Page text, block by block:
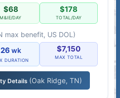
$68
M&IE/DAY
$178
TOTAL/DAY
max benefit, US DOL)
26 wk
DURATION
$7,150
MAX TOTAL
Details (Oak Ridge, TN)